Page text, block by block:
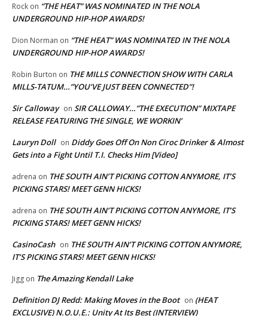
Rock on “THE HEAT” WAS NOMINATED IN THE NOLA
UNDERGROUND HIP-HOP AWARDS!
Dion Norman on “THE HEAT” WAS NOMINATED IN THE NOLA
UNDERGROUND HIP-HOP AWARDS!
Robin Burton on THE MILLS CONNECTION SHOW WITH CARLA
MILLS-TATUM…”YOU’VE JUST BEEN CONNECTED”!
Sir Calloway on SIR CALLOWAY…”THE EXECUTION” MIXTAPE
RELEASE FEATURING THE SINGLE, WE WORKIN’
Lauryn Doll on Diddy Goes Off On Non Ciroc Drinker & Almost
Gets into a Fight Until T.I. Checks Him [Video]
adrena on THE SOUTH AIN’T PICKING COTTON ANYMORE, IT’S
PICKING STARS! MEET GENN HICKS!
adrena on THE SOUTH AIN’T PICKING COTTON ANYMORE, IT’S
PICKING STARS! MEET GENN HICKS!
CasinoCash on THE SOUTH AIN’T PICKING COTTON ANYMORE,
IT’S PICKING STARS! MEET GENN HICKS!
Jigg on The Amazing Kendall Lake
Definition DJ Redd: Making Moves in the Boot on (HEAT
EXCLUSIVE) N.O.U.E.: Unity At Its Best (INTERVIEW)